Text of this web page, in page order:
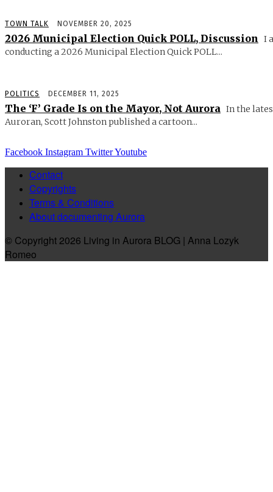
TOWN TALK NOVEMBER 20, 2025
2026 Municipal Election Quick POLL, Discussion I
conducting a 2026 Municipal Election Quick POLL...
POLITICS DECEMBER 11, 2025
The ‘F’ Grade Is on the Mayor, Not Aurora In the
Auroran, Scott Johnston published a cartoon...
Facebook Instagram TwitterYoutube
Contact
Copyrights
Terms & Conditions
About documenting Aurora
© Copyright 2026 Living in Aurora BLOG | Anna Lozyk
Romeo